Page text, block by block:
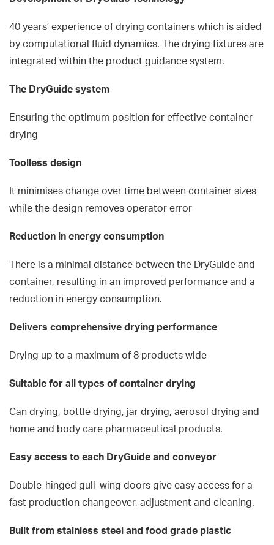
40 years’ experience of drying containers which is aided
by computational fluid dynamics. The drying fixtures are
integrated within the product guidance system.
The DryGuide system
Ensuring the optimum position for effective container
drying
Toolless design
It minimises change over time between container sizes
while the design removes operator error
Reduction in energy consumption
There is a minimal distance between the DryGuide and
container, resulting in an improved performance and a
reduction in energy consumption.
Delivers comprehensive drying performance
Drying up to a maximum of 8 products wide
Suitable for all types of container drying
Can drying, bottle drying, jar drying, aerosol drying and
home and body care pharmaceutical products.
Easy access to each DryGuide and conveyor
Double-hinged gull-wing doors give easy access for a
fast production changeover, adjustment and cleaning.
Built from stainless steel and food grade plastic